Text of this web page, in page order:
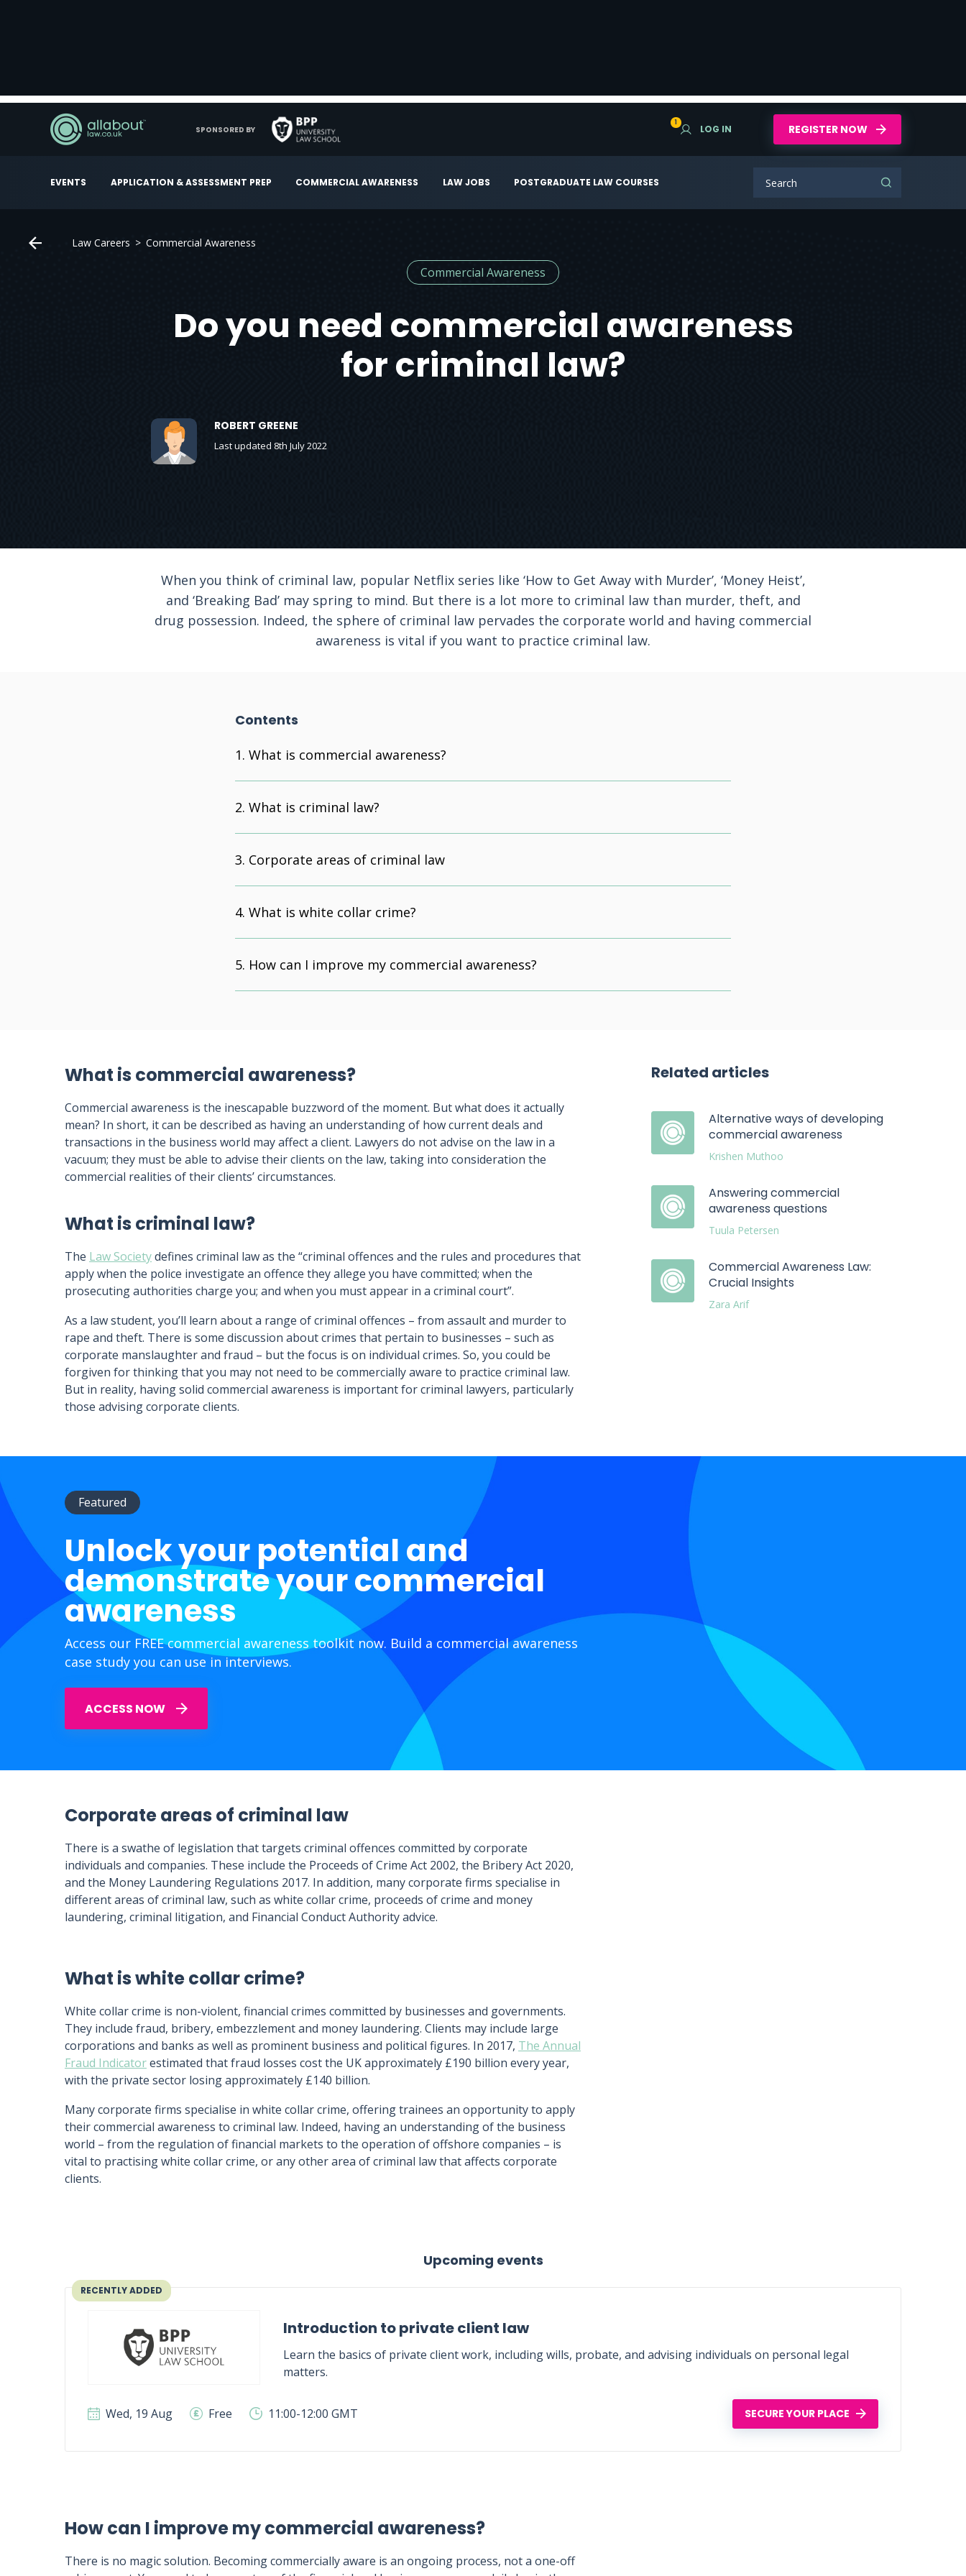
EVENTS APPLICATION & ASSESSMENT PREP COMMERCIAL AWARENESS LAW JOBS POSTGRADUATE LAW COURSES
1
LOG IN REGISTER NOW
SPONSORED BY
Law Careers Commercial Awareness
Commercial Awareness
Do you need commercial awareness
for criminal law?
ROBERT GREENE
Last updated 8th July 2022
When you think of criminal law, popular Netflix series like ‘How to Get Away with Murder’, ‘Money Heist’,
and ‘Breaking Bad’ may spring to mind. But there is a lot more to criminal law than murder, theft, and
drug possession. Indeed, the sphere of criminal law pervades the corporate world and having commercial
awareness is vital if you want to practice criminal law.
Contents
What is commercial awareness?
What is criminal law?
Corporate areas of criminal law
What is white collar crime?
How can I improve my commercial awareness?
What is commercial awareness?
Commercial awareness is the inescapable buzzword of the moment. But what does it actually
mean? In short, it can be described as having an understanding of how current deals and
transactions in the business world may affect a client. Lawyers do not advise on the law in a
vacuum; they must be able to advise their clients on the law, taking into consideration the
commercial realities of their clients’ circumstances.
Related articles
Alternative ways of developing
commercial awareness
Krishen Muthoo
Answering commercial
awareness questions
Tuula Petersen
Commercial Awareness Law:
Crucial Insights
Zara Arif
What is criminal law?
The Law Societydefines criminal law as the “criminal offences and the rules and procedures that
apply when the police investigate an offence they allege you have committed; when the
prosecuting authorities charge you; and when you must appear in a criminal court”.
As a law student, you’ll learn about a range of criminal offences – from assault and murder to
rape and theft. There is some discussion about crimes that pertain to businesses – such as
corporate manslaughter and fraud – but the focus is on individual crimes. So, you could be
forgiven for thinking that you may not need to be commercially aware to practice criminal law.
But in reality, having solid commercial awareness is important for criminal lawyers, particularly
those advising corporate clients.
Featured
Unlock your potential and
demonstrate your commercial
awareness
Access our FREE commercial awareness toolkit now. Build a commercial awareness
case study you can use in interviews.
ACCESS NOW
Corporate areas of criminal law
There is a swathe of legislation that targets criminal offences committed by corporate
individuals and companies. These include the Proceeds of Crime Act 2002, the Bribery Act 2020,
and the Money Laundering Regulations 2017. In addition, many corporate firms specialise in
different areas of criminal law, such as white collar crime, proceeds of crime and money
laundering, criminal litigation, and Financial Conduct Authority advice.
What is white collar crime?
White collar crime is non-violent, financial crimes committed by businesses and governments.
They include fraud, bribery, embezzlement and money laundering. Clients may include large
corporations and banks as well as prominent business and political figures. In 2017, The Annual
Fraud Indicatorestimated that fraud losses cost the UK approximately £190 billion every year,
with the private sector losing approximately £140 billion.
Many corporate firms specialise in white collar crime, offering trainees an opportunity to apply
their commercial awareness to criminal law. Indeed, having an understanding of the business
world – from the regulation of financial markets to the operation of offshore companies – is
vital to practising white collar crime, or any other area of criminal law that affects corporate
clients.
Upcoming events
RECENTLY ADDED
Introduction to private client law
Learn the basics of private client work, including wills, probate, and advising individuals on personal legal
matters.
Wed, 19 Aug Free 11:00-12:00 GMT SECURE YOUR PLACE
How can I improve my commercial awareness?
There is no magic solution. Becoming commercially aware is an ongoing process, not a one-off